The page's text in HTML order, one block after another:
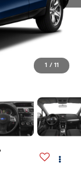
1 / 11